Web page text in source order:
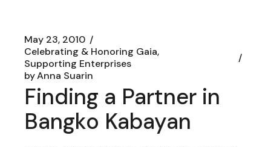
May 23, 2010
Celebrating & Honoring Gaia
Supporting Enterprises
byAnna Suarin
Finding a Partner in
Bangko Kabayan